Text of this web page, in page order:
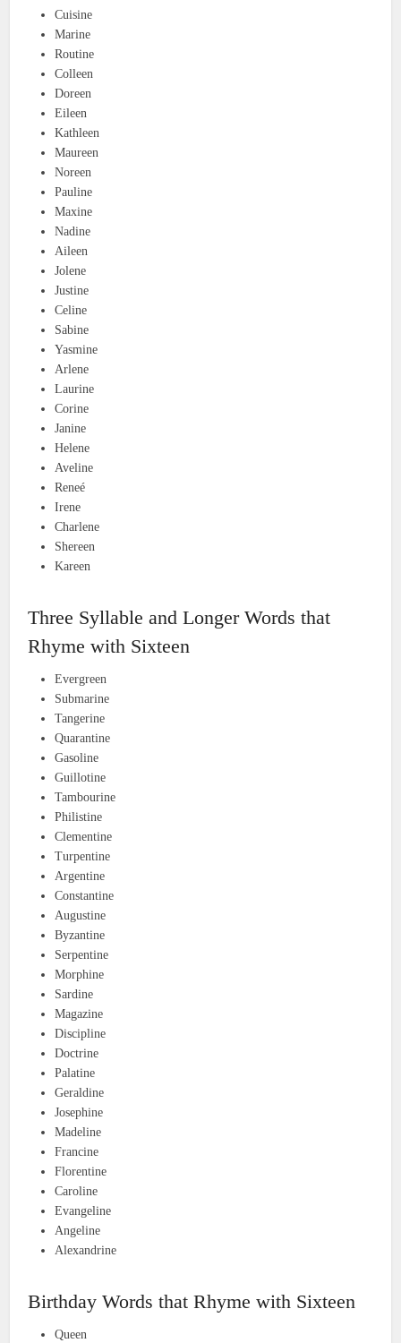
Cuisine
Marine
Routine
Colleen
Doreen
Eileen
Kathleen
Maureen
Noreen
Pauline
Maxine
Nadine
Aileen
Jolene
Justine
Celine
Sabine
Yasmine
Arlene
Laurine
Corine
Janine
Helene
Aveline
Reneé
Irene
Charlene
Shereen
Kareen
Three Syllable and Longer Words that
Rhyme with Sixteen
Evergreen
Submarine
Tangerine
Quarantine
Gasoline
Guillotine
Tambourine
Philistine
Clementine
Turpentine
Argentine
Constantine
Augustine
Byzantine
Serpentine
Morphine
Sardine
Magazine
Discipline
Doctrine
Palatine
Geraldine
Josephine
Madeline
Francine
Florentine
Caroline
Evangeline
Angeline
Alexandrine
Birthday Words that Rhyme with Sixteen
Queen